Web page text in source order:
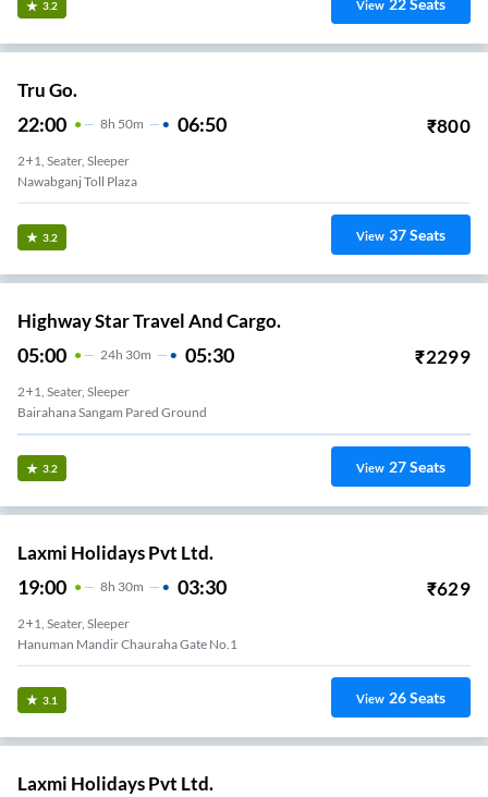
3.2 View
Tru Go.
22:00 8H 50m 06:50 ₹800
2+1, Seater, Sleeper
Nawabganj Toll Plaza
3.2 View 37Seats
Highway Star Travel And Cargo.
05:00 24H 30m 05:30 ₹2299
2+1, Seater, Sleeper
Bairahana Sangam Pared Ground
3.2 View 27Seats
Laxmi Holidays Pvt Ltd.
19:00 8H 30m 03:30 ₹629
2+1, Seater, Sleeper
Hanuman Mandir Chauraha Gate No.1
3.1 View 26Seats
Laxmi Holidays Pvt Ltd.